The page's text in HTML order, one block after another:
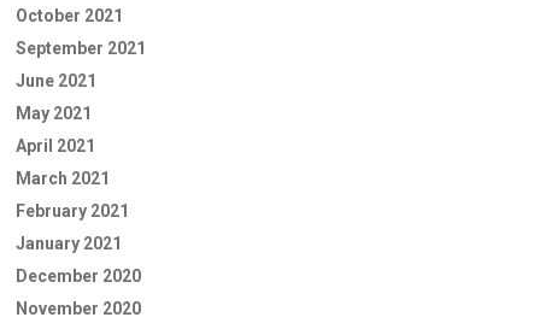
October 2021
September 2021
June 2021
May 2021
April 2021
March 2021
February 2021
January 2021
December 2020
November 2020